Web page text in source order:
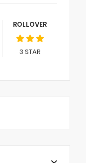
ROLLOVER
3 STAR